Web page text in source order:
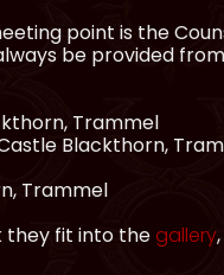
point is the
be provided from
Trammel
Castle Blackthorn,
Trammel
they fit into the gallery